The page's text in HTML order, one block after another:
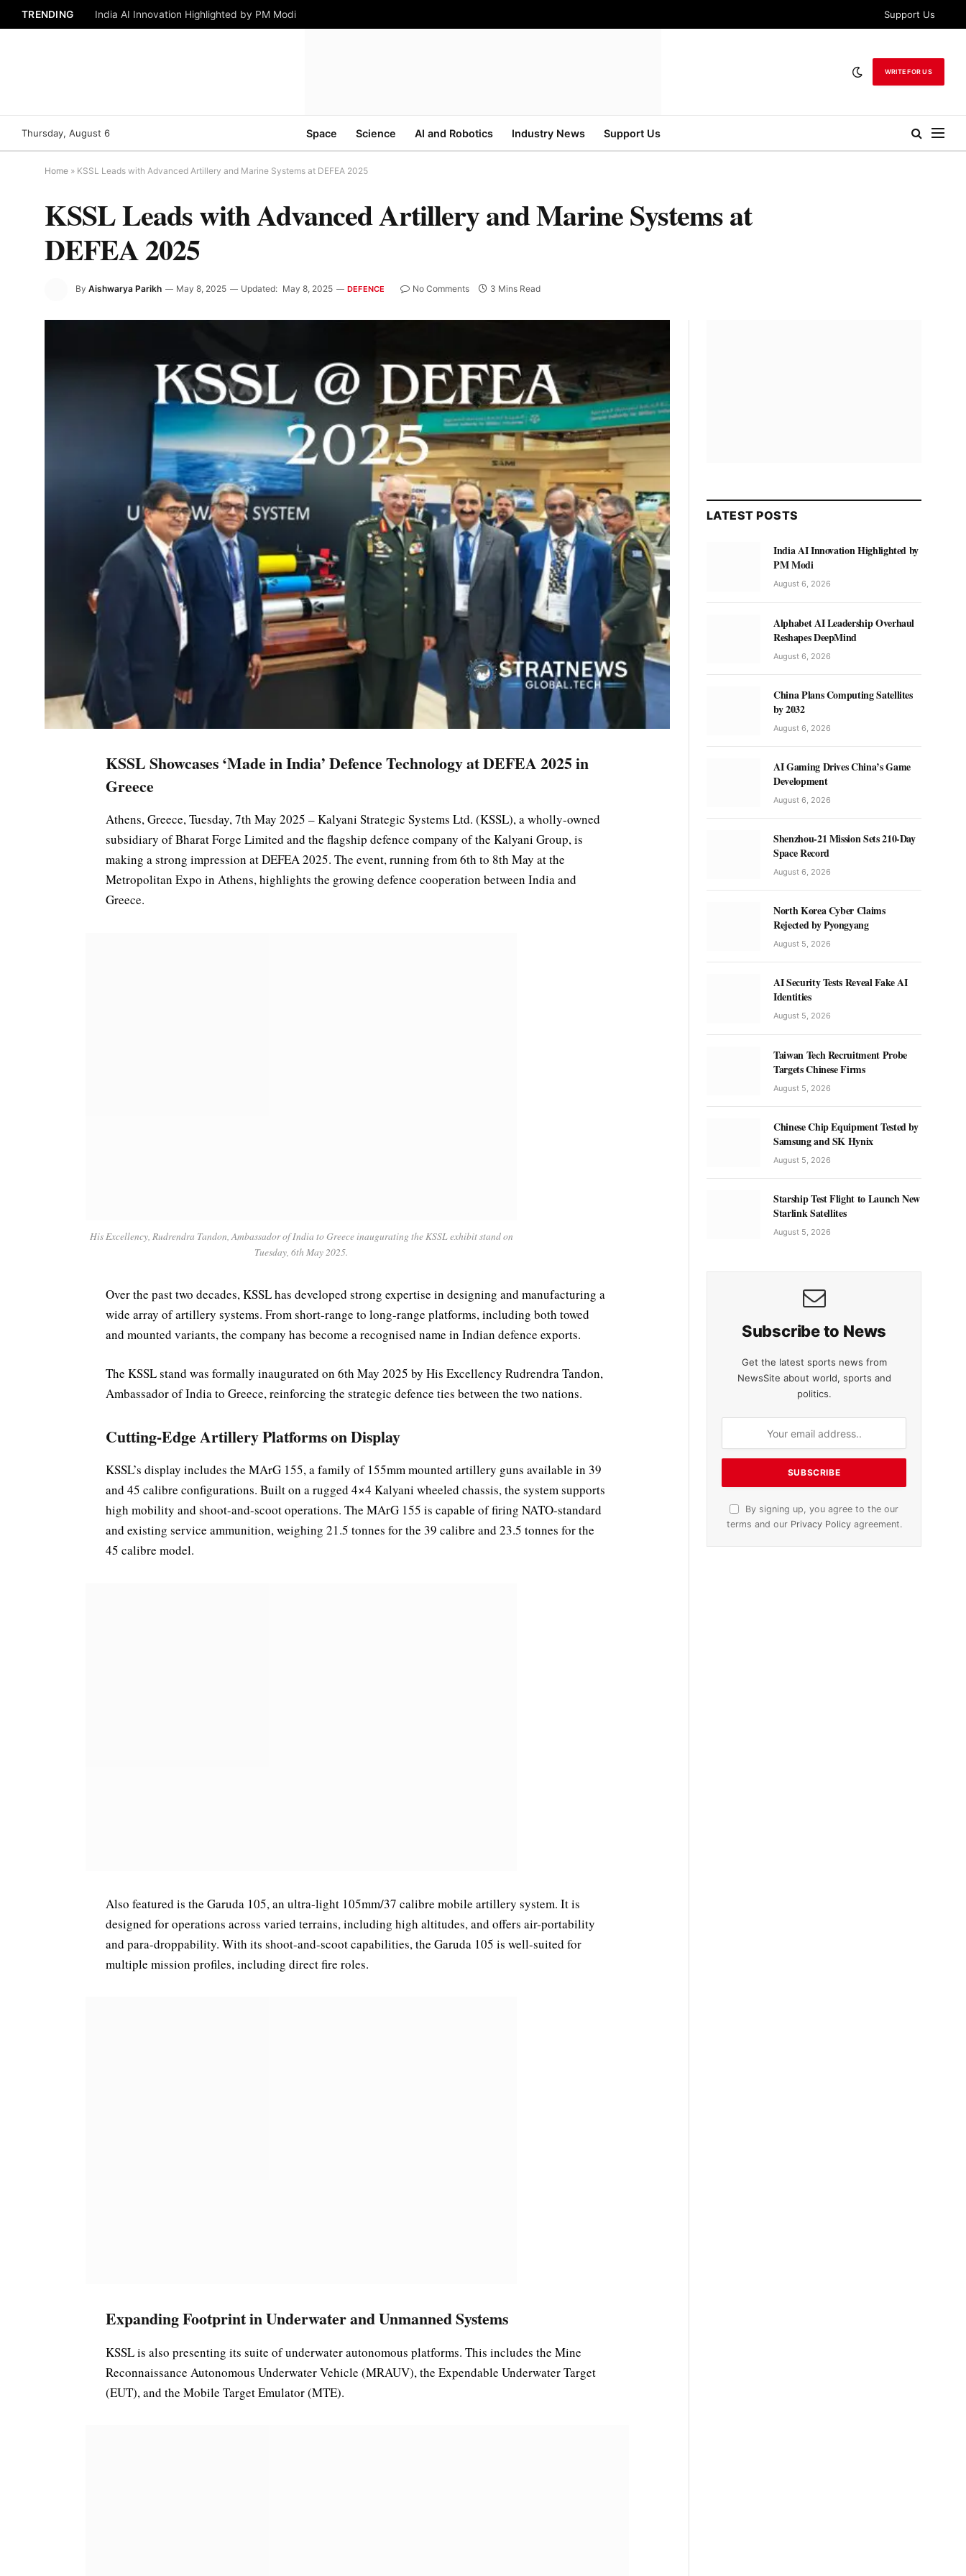
TRENDING India AI Innovation Highlighted by PM Modi Support Us
WRITE FOR US
Thursday, August 6 Space Science AI and Robotics Industry News Support Us
Home » KSSL Leads with Advanced Artillery and Marine Systems at DEFEA 2025
KSSL Leads with Advanced Artillery and Marine Systems at
DEFEA 2025
By Aishwarya Parikh May 8, 2025 Updated: May 8, 2025 DEFENCE No Comments 3 Mins Read
KSSL Showcases ‘Made in India’ Defence Technology at DEFEA 2025 in
Greece
Athens, Greece, Tuesday, 7th May 2025 – Kalyani Strategic Systems Ltd. (KSSL), a wholly-owned
subsidiary of Bharat Forge Limited and the flagship defence company of the Kalyani Group, is
making a strong impression at DEFEA 2025. The event, running from 6th to 8th May at the
Metropolitan Expo in Athens, highlights the growing defence cooperation between India and
Greece.
His Excellency, Rudrendra Tandon, Ambassador of India to Greece inaugurating the KSSL exhibit stand on
Tuesday, 6th May 2025.
Over the past two decades, KSSL has developed strong expertise in designing and manufacturing a
wide array of artillery systems. From short-range to long-range platforms, including both towed
and mounted variants, the company has become a recognised name in Indian defence exports.
The KSSL stand was formally inaugurated on 6th May 2025 by His Excellency Rudrendra Tandon,
Ambassador of India to Greece, reinforcing the strategic defence ties between the two nations.
Cutting-Edge Artillery Platforms on Display
KSSL’s display includes the MArG 155, a family of 155mm mounted artillery guns available in 39
and 45 calibre configurations. Built on a rugged 4×4 Kalyani wheeled chassis, the system supports
high mobility and shoot-and-scoot operations. The MArG 155 is capable of firing NATO-standard
and existing service ammunition, weighing 21.5 tonnes for the 39 calibre and 23.5 tonnes for the
45 calibre model.
Also featured is the Garuda 105, an ultra-light 105mm/37 calibre mobile artillery system. It is
designed for operations across varied terrains, including high altitudes, and offers air-portability
and para-droppability. With its shoot-and-scoot capabilities, the Garuda 105 is well-suited for
multiple mission profiles, including direct fire roles.
Expanding Footprint in Underwater and Unmanned Systems
KSSL is also presenting its suite of underwater autonomous platforms. This includes the Mine
Reconnaissance Autonomous Underwater Vehicle (MRAUV), the Expendable Underwater Target
(EUT), and the Mobile Target Emulator (MTE).
LATEST POSTS
India AI Innovation Highlighted by
PM Modi
August 6, 2026
Alphabet AI Leadership Overhaul
Reshapes DeepMind
August 6, 2026
China Plans Computing Satellites
by 2032
August 6, 2026
AI Gaming Drives China’s Game
Development
August 6, 2026
Shenzhou-21 Mission Sets 210-Day
Space Record
August 6, 2026
North Korea Cyber Claims
Rejected by Pyongyang
August 5, 2026
AI Security Tests Reveal Fake AI
Identities
August 5, 2026
Taiwan Tech Recruitment Probe
Targets Chinese Firms
August 5, 2026
Chinese Chip Equipment Tested by
Samsung and SK Hynix
August 5, 2026
Starship Test Flight to Launch New
Starlink Satellites
August 5, 2026
Subscribe to News
Get the latest sports news from
NewsSite about world, sports and
politics.
By signing up, you agree to the our
terms and our Privacy Policyagreement.